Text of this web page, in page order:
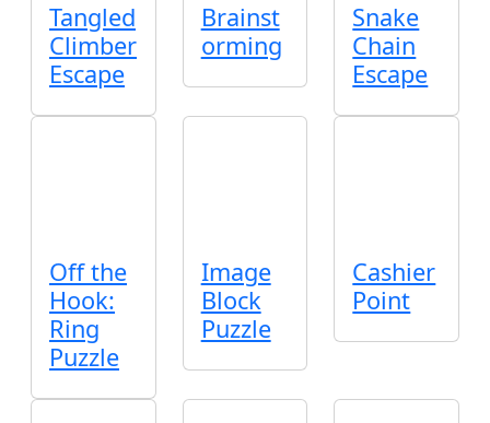
Tangled
Climber
Escape
Brainst
orming
Snake
Chain
Escape
Off the
Hook:
Ring
Puzzle
Image
Block
Puzzle
Cashier
Point